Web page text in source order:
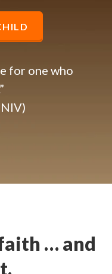
for one who
… and